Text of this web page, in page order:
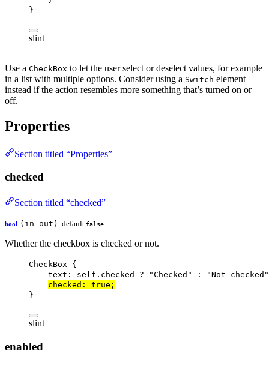
}
slint
Use a CheckBox to let the user select or deselect values, for example
in a list with multiple options. Consider using a Switch element
instead if the action resembles more something that’s turned on or
off.
Properties
Section titled “Properties”
checked
Section titled “checked”
bool (in-out) default:false
Whether the checkbox is checked or not.
CheckBox {
text : self .checked ? "Checked" :
"Not checked"
checked : true ;
}
slint
enabled